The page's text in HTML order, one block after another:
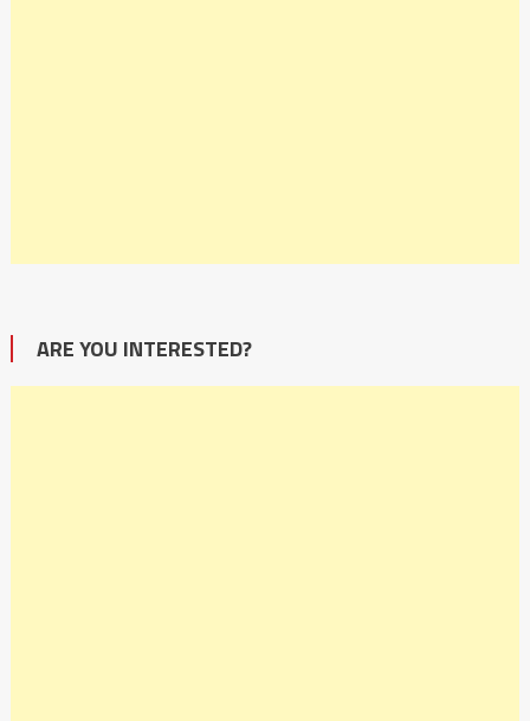
ARE YOU INTERESTED?